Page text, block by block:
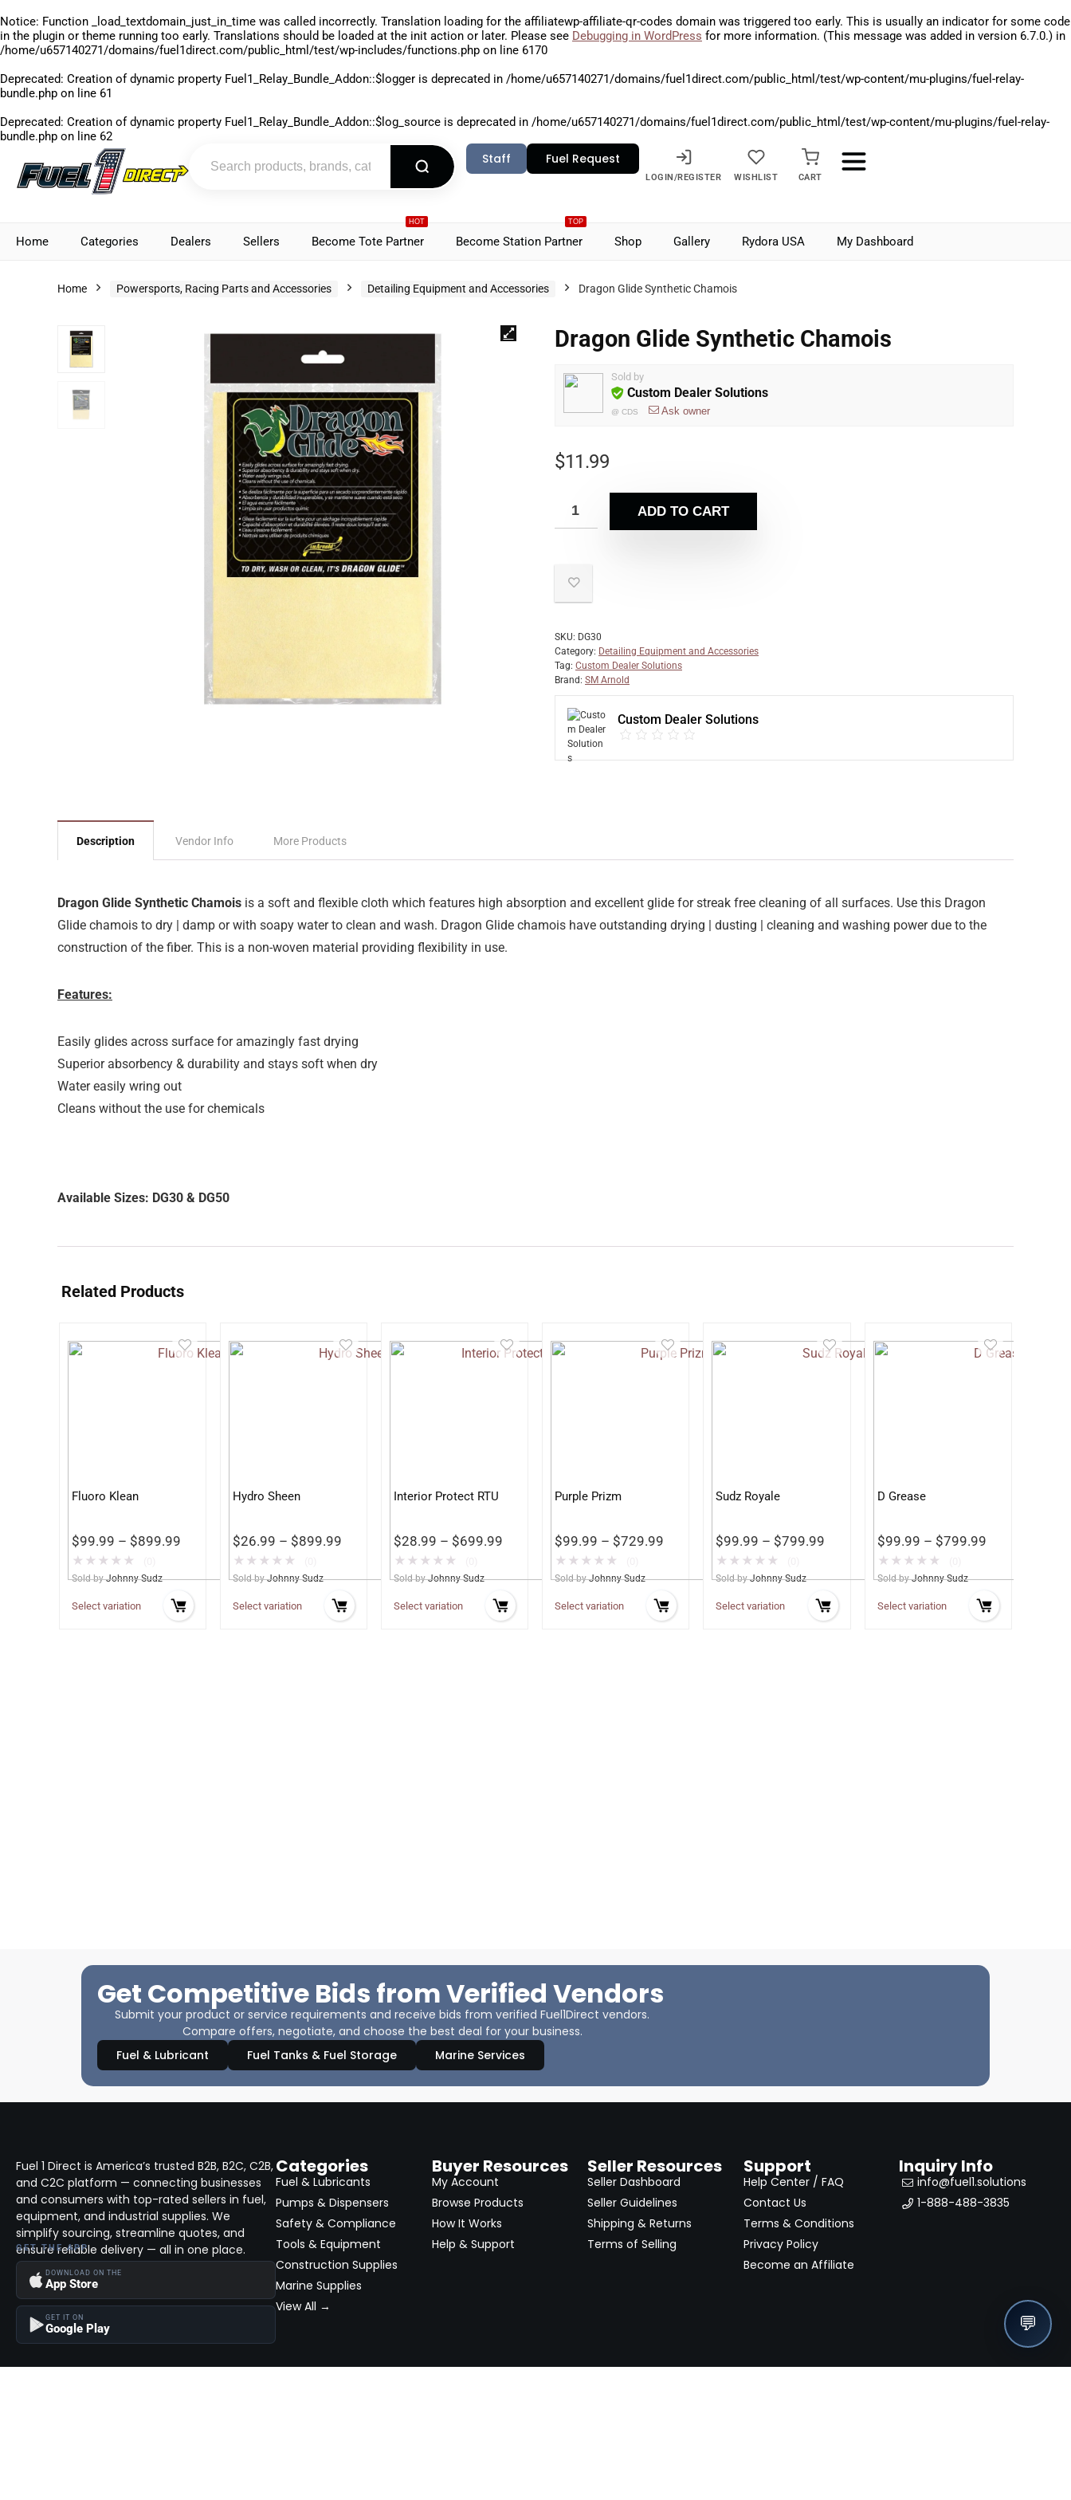
Notice: Function _load_textdomain_just_in_time was called incorrectly. Translation loading for the affiliatewp-affiliate-qr-codes domain was triggered too early. This is usually an indicator for some code
in the plugin or theme running too early. Translations should be loaded at the init action or later. Please see Debugging in WordPress for more information. (This message was added in version 6.7.0.) in
/home/u657140271/domains/fuel1direct.com/public_html/test/wp-includes/functions.php on line 6170
Deprecated: Creation of dynamic property Fuel1_Relay_Bundle_Addon::$logger is deprecated in /home/u657140271/domains/fuel1direct.com/public_html/test/wp-content/mu-plugins/fuel-relay-
bundle.php on line 61
Deprecated: Creation of dynamic property Fuel1_Relay_Bundle_Addon::$log_source is deprecated in /home/u657140271/domains/fuel1direct.com/public_html/test/wp-content/mu-plugins/fuel-relay-
bundle.php on line 62
Staff Fuel Request
LOGIN/REGISTER WISHLIST CART
Home Categories Dealers Sellers
HOT
Become Tote Partner
TOP
Become Station Partner Shop Gallery Rydora USA My Dashboard
Home Powersports, Racing Parts and Accessories Detailing Equipment and Accessories Dragon Glide Synthetic Chamois
Dragon Glide Synthetic Chamois
Sold by
Custom Dealer Solutions
@ CDS Ask owner
$11.99
ADD TO CART
SKU: DG30
Category: Detailing Equipment and Accessories
Tag: Custom Dealer Solutions
Brand: SM Arnold
Custom Dealer Solutions
Description Vendor Info More Products
Dragon Glide Synthetic Chamois is a soft and flexible cloth which features high absorption and excellent glide for streak free cleaning of all surfaces. Use this Dragon
Glide chamois to dry | damp or with soapy water to clean and wash. Dragon Glide chamois have outstanding drying | dusting | cleaning and washing power due to the
construction of the fiber. This is a non-woven material providing flexibility in use.
Features:
Easily glides across surface for amazingly fast drying
Superior absorbency & durability and stays soft when dry
Water easily wring out
Cleans without the use for chemicals
Available Sizes: DG30 & DG50
Related Products
Fluoro Klean
$99.99 – $899.99
★ ★ ★ ★ ★
Sold by Johnny Sudz
Select variation
Hydro Sheen
$26.99 – $899.99
★ ★ ★ ★ ★
Sold by Johnny Sudz
Select variation
Interior Protect RTU
$28.99 – $699.99
★ ★ ★ ★ ★
Sold by Johnny Sudz
Select variation
Purple Prizm
$99.99 – $729.99
★ ★ ★ ★ ★
Sold by Johnny Sudz
Select variation
Sudz Royale
$99.99 – $799.99
★ ★ ★ ★ ★
Sold by Johnny Sudz
Select variation
D Grease
$99.99 – $799.99
★ ★ ★ ★ ★
Sold by Johnny Sudz
Select variation
Get Competitive Bids from Verified Vendors
Submit your product or service requirements and receive bids from verified Fuel1Direct vendors.
Compare offers, negotiate, and choose the best deal for your business.
Fuel & Lubricant
Fuel Tanks & Fuel Storage Marine Services
Fuel 1 Direct is America’s trusted B2B, B2C, C2B,
and C2C platform — connecting businesses
and consumers with top-rated sellers in fuel,
equipment, and industrial supplies. We
simplify sourcing, streamline quotes, and
ensure reliable delivery — all in one place.
GET THE APP
DOWNLOAD ON THE
App Store
GET IT ON
Google Play
Categories
Fuel & Lubricants
Pumps & Dispensers
Safety & Compliance
Tools & Equipment
Construction Supplies
Marine Supplies
View All →
Buyer Resources
My Account
Browse Products
How It Works
Help & Support
Seller Resources
Seller Dashboard
Seller Guidelines
Shipping & Returns
Terms of Selling
Support
Help Center / FAQ
Contact Us
Terms & Conditions
Privacy Policy
Become an Affiliate
Inquiry Info
info@fuel1.solutions
1-888-488-3835
💬